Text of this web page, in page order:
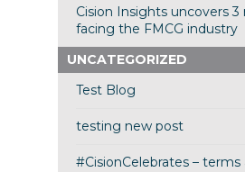
Cision Insights uncovers
facing the FMCG industry
UNCATEGORIZED
Test Blog
testing new post
#CisionCelebrates –